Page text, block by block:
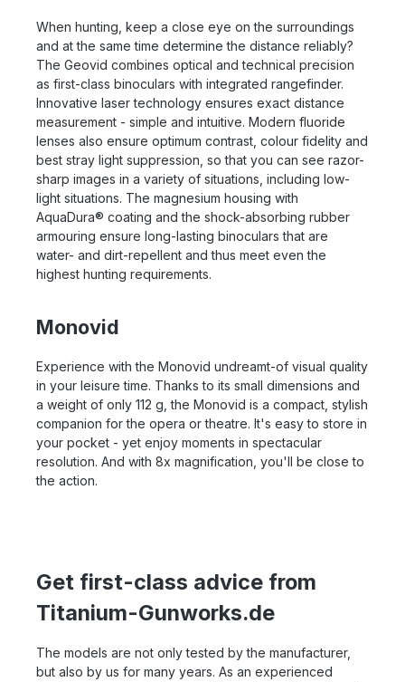
When hunting, keep a close eye on the surroundings
and at the same time determine the distance reliably?
The Geovid combines optical and technical precision
as first-class binoculars with integrated rangefinder.
Innovative laser technology ensures exact distance
measurement - simple and intuitive. Modern fluoride
lenses also ensure optimum contrast, colour fidelity and
best stray light suppression, so that you can see razor-
sharp images in a variety of situations, including low-
light situations. The magnesium housing with
AquaDura® coating and the shock-absorbing rubber
armouring ensure long-lasting binoculars that are
water- and dirt-repellent and thus meet even the
highest hunting requirements.
Monovid
Experience with the Monovid undreamt-of visual quality
in your leisure time. Thanks to its small dimensions and
a weight of only 112 g, the Monovid is a compact, stylish
companion for the opera or theatre. It's easy to store in
your pocket - yet enjoy moments in spectacular
resolution. And with 8x magnification, you'll be close to
the action.
Get first-class advice from
Titanium-Gunworks.de
The models are not only tested by the manufacturer,
but also by us for many years. As an experienced